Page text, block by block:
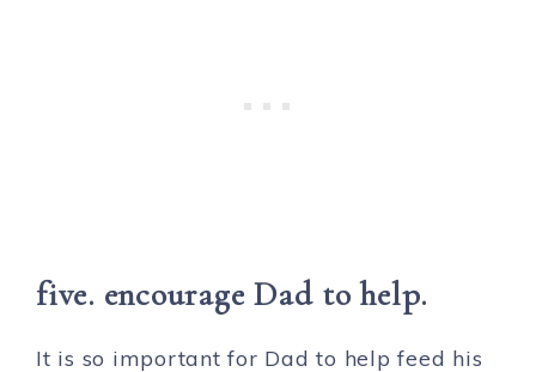
five. encourage Dad to help.
It is so important for Dad to help feed his